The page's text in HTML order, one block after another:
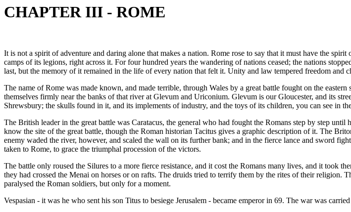
CHAPTER III - ROME
It is not a spirit of adventure and daring alone that makes a nation. Rome rose to say that it must have the
camps of its legions, right across it. For four hundred years the wandering of nations ceased; the nations
last, but the memory of it remained in the life of every nation that felt it. Unity and law tempered freedom and
The name of Rome was made known, and made terrible, through Wales by a great battle fought on the
themselves firmly near the banks of that river at Glevum and Uriconium. Glevum is our Gloucester, and its
Shrewsbury; the skulls found in it, and its implements of industry, and the toys of its children, you can see in
The British leader in the great battle was Caratacus, the general who had fought the Romans step by step
know the site of the great battle, though the Roman historian Tacitus gives a graphic description of it. The
enemy waded the river, however, and scaled the wall on its further bank; and in the fierce lance and sword
taken to Rome, to grace the triumphal procession of the victors.
The battle only roused the Silures to a more fierce resistance, and it cost the Romans many lives, and it took
they had crossed the Menai on horses or on rafts. The druids tried to terrify them by the rites of their religion.
paralysed the Roman soldiers, but only for a moment.
Vespasian - it was he who sent his son Titus to besiege Jerusalem - became emperor in 69. The war was